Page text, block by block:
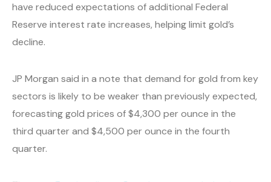
have reduced expectations of additional Federal
Reserve interest rate increases, helping limit gold’s
decline.
JP Morgan said in a note that demand for gold from key
sectors is likely to be weaker than previously expected,
forecasting gold prices of $4,300 per ounce in the
third quarter and $4,500 per ounce in the fourth
quarter.